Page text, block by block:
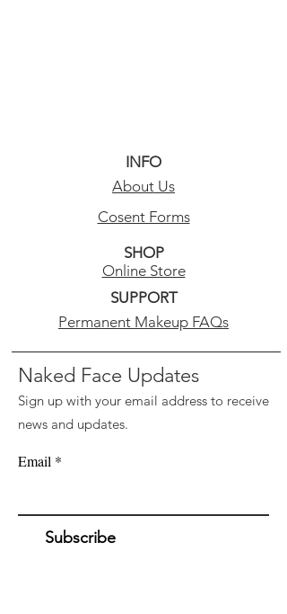
INFO
About Us
Cosent Forms
SHOP
Online Store
SUPPORT
Permanent Makeup FAQs
Naked Face Updates
Sign up with your email address to receive
news and updates.
Email
Subscribe